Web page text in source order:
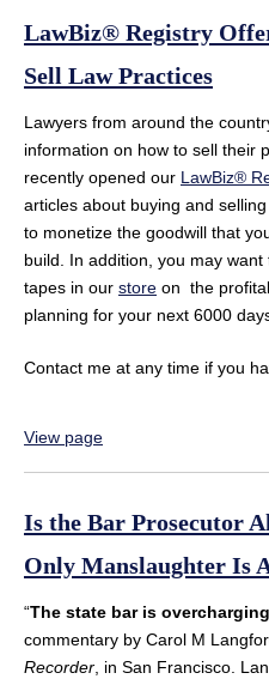
LawBiz® Registry
Sell Law Practices
Lawyers from around the
information on how to sell their
recently opened our LawBiz®
articles about buying and
to monetize the goodwill that
build. In addition, you may
tapes in our store on the
planning for your next 6000
Contact me at any time if you
View page
Is the Bar Prosecutor
Only Manslaughter Is
“The state bar is
commentary by Carol M
Recorder , in San Francisco.